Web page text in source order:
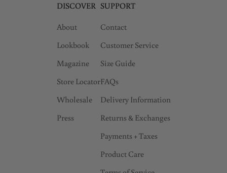
DISCOVER
About
Lookbook
Magazine
Store Locator
Wholesale
Press
SUPPORT
Contact
Customer Service
Size Guide
FAQs
Delivery Information
Returns & Exchanges
Payments + Taxes
Product Care